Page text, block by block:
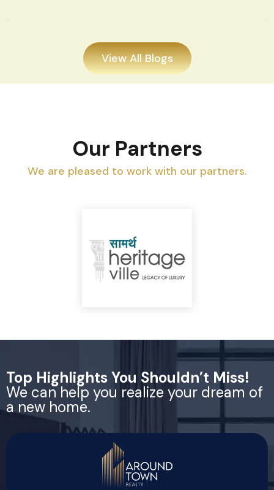
View All Blogs
Our Partners
We are pleased to work with our partners.
Top Highlights You Shouldn’t Miss!
We can help you realize your dream of
a new home.